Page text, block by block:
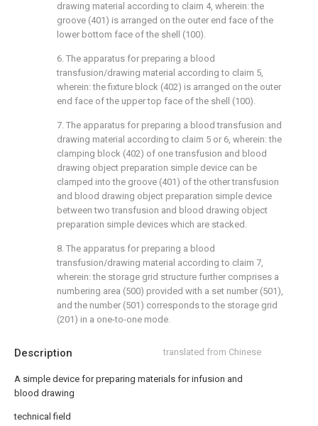
Description translated from Chinese
A simple device for preparing materials for infusion and
blood drawing
technical field
drawing material according to claim 4, wherein: the
groove (401) is arranged on the outer end face of the
lower bottom face of the shell (100).
6. The apparatus for preparing a blood
transfusion/drawing material according to claim 5,
wherein: the fixture block (402) is arranged on the outer
end face of the upper top face of the shell (100).
7. The apparatus for preparing a blood transfusion and
drawing material according to claim 5 or 6, wherein: the
clamping block (402) of one transfusion and blood
drawing object preparation simple device can be
clamped into the groove (401) of the other transfusion
and blood drawing object preparation simple device
between two transfusion and blood drawing object
preparation simple devices which are stacked.
8. The apparatus for preparing a blood
transfusion/drawing material according to claim 7,
wherein: the storage grid structure further comprises a
numbering area (500) provided with a set number (501),
and the number (501) corresponds to the storage grid
(201) in a one-to-one mode.